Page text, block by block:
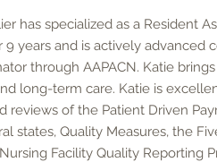
has specialized as a Resident
9 years and is actively advanced
through AAPACN. Katie
long-term care. Katie is
reviews of the Patient Driven
states, Quality Measures, the
Facility Quality Reporting